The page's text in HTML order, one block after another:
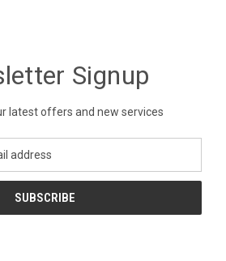
Signup
latest offers and new services